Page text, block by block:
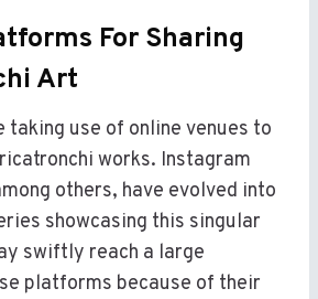
For Sharing
Art
taking use of online venues to
works. Instagram
others, have evolved into
showcasing this singular
swiftly reach a large
platforms because of their